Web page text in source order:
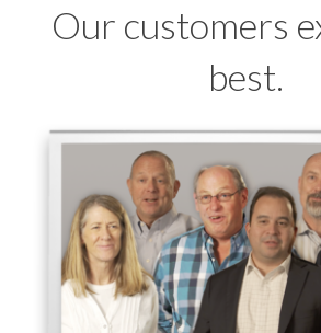
Our customers
best.